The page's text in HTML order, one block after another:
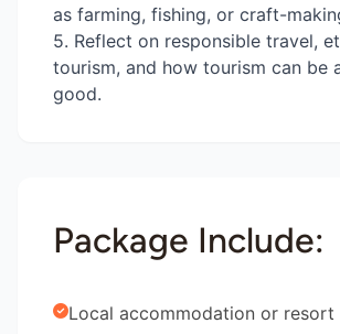
as farming, fishing, or craft-
5. Reflect on responsible travel,
tourism, and how tourism can be
good.
Package Include:
Local accommodation or resort